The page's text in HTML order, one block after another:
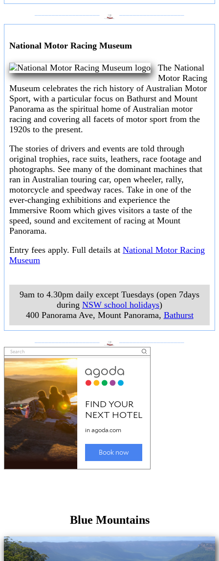
National Motor Racing Museum
The National
Motor Racing
Museum celebrates the rich history of Australian Motor
Sport, with a particular focus on Bathurst and Mount
Panorama as the spiritual home of Australian motor
racing and covering all facets of motor sport from the
1920s to the present.
The stories of drivers and events are told through
original trophies, race suits, leathers, race footage and
photographs. See many of the dominant machines that
ran in Australian touring car, open wheeler, rally,
motorcycle and speedway races. Take in one of the
ever-changing exhibitions and experience the
Immersive Room which gives visitors a taste of the
speed, sound and excitement of racing at Mount
Panorama.
Entry fees apply. Full details at National Motor Racing
Museum
9am to 4.30pm daily except Tuesdays (open 7days
during NSW school holidays)
400 Panorama Ave, Mount Panorama, Bathurst
Blue Mountains